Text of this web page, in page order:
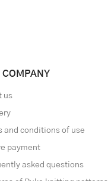
COMPANY
us
and conditions of use
payment
asked questions